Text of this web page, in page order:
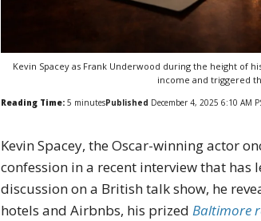
Kevin Spacey as Frank Underwood during the height of
income and triggered
Reading Time: 5 minutesPublished December 4, 2025 6:10 AM
Kevin Spacey, the Oscar-winning actor
confession in a recent interview that
discussion on a British talk show, he
hotels and Airbnbs, his prizedBaltimore